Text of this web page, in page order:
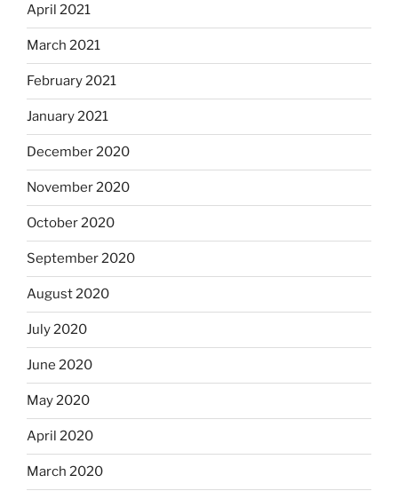
April 2021
March 2021
February 2021
January 2021
December 2020
November 2020
October 2020
September 2020
August 2020
July 2020
June 2020
May 2020
April 2020
March 2020